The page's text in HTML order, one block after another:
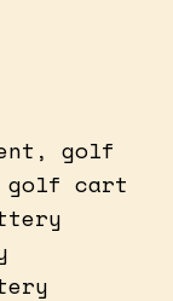
golf
cart